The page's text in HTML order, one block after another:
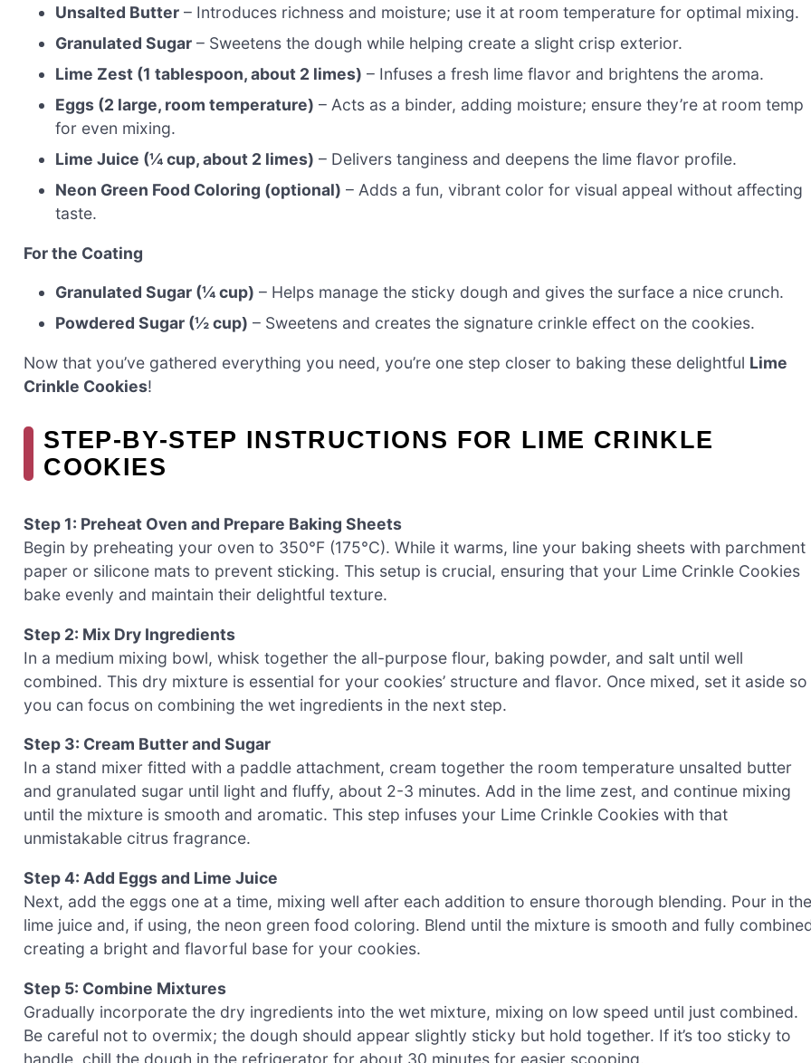
Unsalted Butter – Introduces richness and moisture; use it at room temperature for optimal mixing.
Granulated Sugar – Sweetens the dough while helping create a slight crisp exterior.
Lime Zest (1 tablespoon, about 2 limes) – Infuses a fresh lime flavor and brightens the aroma.
Eggs (2 large, room temperature) – Acts as a binder, adding moisture; ensure they’re at room temp
for even mixing.
Lime Juice (¼ cup, about 2 limes) – Delivers tanginess and deepens the lime flavor profile.
Neon Green Food Coloring (optional) – Adds a fun, vibrant color for visual appeal without affecting
taste.
For the Coating
Granulated Sugar (¼ cup) – Helps manage the sticky dough and gives the surface a nice crunch.
Powdered Sugar (½ cup) – Sweetens and creates the signature crinkle effect on the cookies.
Now that you’ve gathered everything you need, you’re one step closer to baking these delightful Lime
Crinkle Cookies!
STEP‑BY‑STEP INSTRUCTIONS FOR LIME CRINKLE
COOKIES
Step 1: Preheat Oven and Prepare Baking Sheets
Begin by preheating your oven to 350°F (175°C). While it warms, line your baking sheets with parchment
paper or silicone mats to prevent sticking. This setup is crucial, ensuring that your Lime Crinkle Cookies
bake evenly and maintain their delightful texture.
Step 2: Mix Dry Ingredients
In a medium mixing bowl, whisk together the all-purpose flour, baking powder, and salt until well
combined. This dry mixture is essential for your cookies’ structure and flavor. Once mixed, set it aside so
you can focus on combining the wet ingredients in the next step.
Step 3: Cream Butter and Sugar
In a stand mixer fitted with a paddle attachment, cream together the room temperature unsalted butter
and granulated sugar until light and fluffy, about 2-3 minutes. Add in the lime zest, and continue mixing
until the mixture is smooth and aromatic. This step infuses your Lime Crinkle Cookies with that
unmistakable citrus fragrance.
Step 4: Add Eggs and Lime Juice
Next, add the eggs one at a time, mixing well after each addition to ensure thorough blending. Pour in the
lime juice and, if using, the neon green food coloring. Blend until the mixture is smooth and fully
creating a bright and flavorful base for your cookies.
Step 5: Combine Mixtures
Gradually incorporate the dry ingredients into the wet mixture, mixing on low speed until just combined.
Be careful not to overmix; the dough should appear slightly sticky but hold together. If it’s too sticky to
handle, chill the dough in the refrigerator for about 30 minutes for easier scooping.